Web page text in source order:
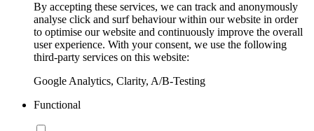
By accepting these services, we can track and anonymously
analyse click and surf behaviour within our website in order
to optimise our website and continuously improve the overall
user experience. With your consent, we use the following
third-party services on this website:
Google Analytics, Clarity, A/B-Testing
Functional